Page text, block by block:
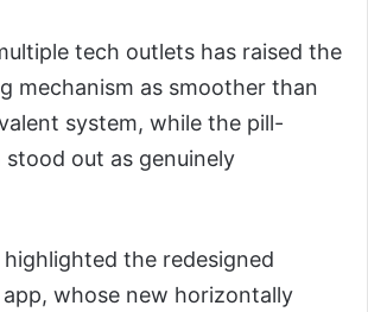
tech outlets has raised the
mechanism as smoother than
system, while the pill-
stood out as genuinely
highlighted the redesigned
app, whose new horizontally